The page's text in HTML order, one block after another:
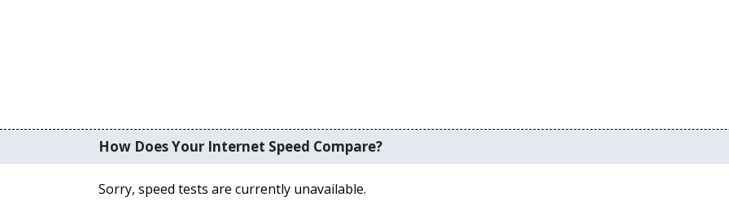
How Does Your Internet Speed Compare?
Sorry, speed tests are currently unavailable.